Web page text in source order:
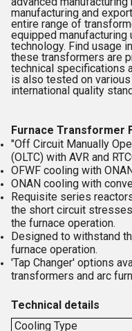
manufacturing and
entire range of
equipped manufacturing
technology. Find usage
these transformers are
technical specifications
is also tested on
international quality
Furnace Transformer
"Off Circuit Manually
(OLTC) with AVR and
OFWF cooling with
ONAN cooling with
Requisite series
the short circuit
the furnace operation.
Designed to withstand
furnace operation.
'Tap Changer' options
transformers and arc
Technical details
Cooling Type